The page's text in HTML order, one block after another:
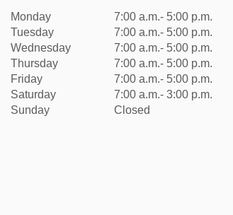
Monday
7:00 a.m.- 5:00 p.m.
Tuesday
7:00 a.m.- 5:00 p.m.
Wednesday
7:00 a.m.- 5:00 p.m.
Thursday
7:00 a.m.- 5:00 p.m.
Friday
7:00 a.m.- 5:00 p.m.
Saturday
7:00 a.m.- 3:00 p.m.
Sunday
Closed